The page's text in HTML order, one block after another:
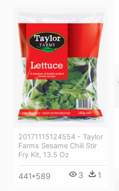
20171115124554 - Taylor
Farms Sesame Chili Stir
Fry Kit, 13.5 Oz
441*589 3 1